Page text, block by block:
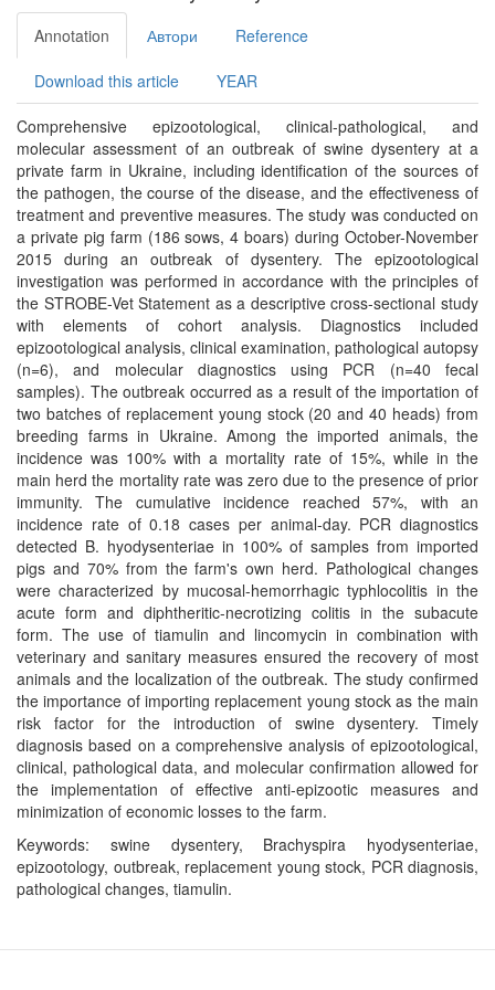
Annotation Автори Reference
Download this article YEAR
Comprehensive epizootological, clinical-pathological, and
molecular assessment of an outbreak of swine dysentery at a
private farm in Ukraine, including identification of the sources of
the pathogen, the course of the disease, and the effectiveness of
treatment and preventive measures. The study was conducted on
a private pig farm (186 sows, 4 boars) during October-November
2015 during an outbreak of dysentery. The epizootological
investigation was performed in accordance with the principles of
the STROBE-Vet Statement as a descriptive cross-sectional study
with elements of cohort analysis. Diagnostics included
epizootological analysis, clinical examination, pathological autopsy
(n=6), and molecular diagnostics using PCR (n=40 fecal
samples). The outbreak occurred as a result of the importation of
two batches of replacement young stock (20 and 40 heads) from
breeding farms in Ukraine. Among the imported animals, the
incidence was 100% with a mortality rate of 15%, while in the
main herd the mortality rate was zero due to the presence of prior
immunity. The cumulative incidence reached 57%, with an
incidence rate of 0.18 cases per animal-day. PCR diagnostics
detected B. hyodysenteriae in 100% of samples from imported
pigs and 70% from the farm's own herd. Pathological changes
were characterized by mucosal-hemorrhagic typhlocolitis in the
acute form and diphtheritic-necrotizing colitis in the subacute
form. The use of tiamulin and lincomycin in combination with
veterinary and sanitary measures ensured the recovery of most
animals and the localization of the outbreak. The study confirmed
the importance of importing replacement young stock as the main
risk factor for the introduction of swine dysentery. Timely
diagnosis based on a comprehensive analysis of epizootological,
clinical, pathological data, and molecular confirmation allowed for
the implementation of effective anti-epizootic measures and
minimization of economic losses to the farm.
Keywords: swine dysentery, Brachyspira hyodysenteriae,
epizootology, outbreak, replacement young stock, PCR diagnosis,
pathological changes, tiamulin.